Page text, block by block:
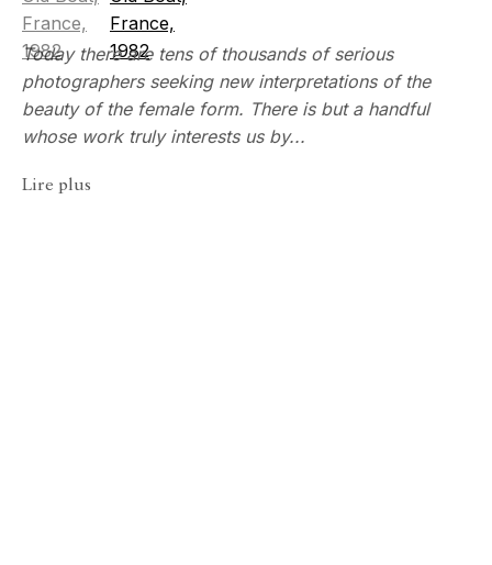
Today there are tens of thousands of serious
photographers seeking new interpretations of the
beauty of the female form. There is but a handful
whose work truly interests us by...
Lire plus